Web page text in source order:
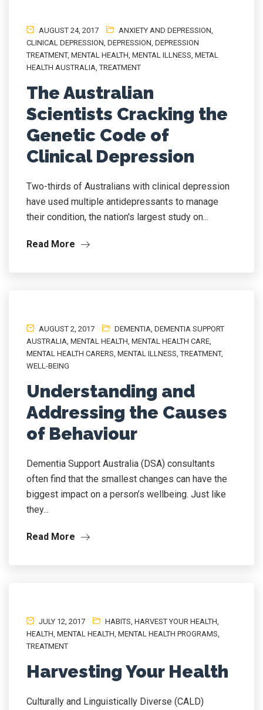
AUGUST 24, 2017 ANXIETY AND DEPRESSION
CLINICAL DEPRESSION DEPRESSION DEPRESSION
TREATMENT, MENTAL HEALTH MENTAL ILLNESS METAL
HEALTH AUSTRALIA ,TREATMENT
The Australian
Scientists Cracking the
Genetic Code of
Clinical Depression
Two-thirds of Australians with clinical depression
have used multiple antidepressants to manage
their condition, the nation's largest study on...
Read More
AUGUST 2, 2017 DEMENTIA DEMENTIA SUPPORT
AUSTRALIA MENTAL HEALTH MENTAL HEALTH CARE
MENTAL HEALTH CARERS MENTAL ILLNESS ,TREATMENT,
WELL-BEING
Understanding and
Addressing the Causes
of Behaviour
Dementia Support Australia (DSA) consultants
often find that the smallest changes can have the
biggest impact on a person’s wellbeing. Just like
they...
Read More
JULY 12, 2017 HABITS HARVEST YOUR HEALTH
HEALTH MENTAL HEALTH MENTAL HEALTH PROGRAMS
TREATMENT
Harvesting Your Health
Culturally and Linguistically Diverse (CALD)